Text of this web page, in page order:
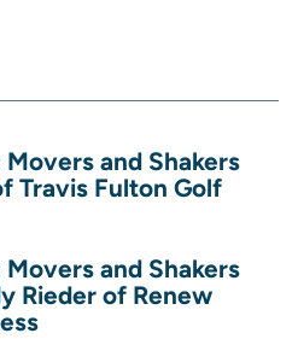
Movers and Shakers
Travis Fulton Golf
Movers and Shakers
Rieder of Renew